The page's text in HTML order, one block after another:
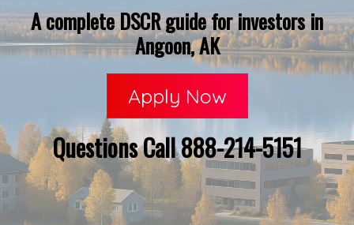
A complete DSCR guide for investors in
Angoon, AK
Apply Now
Questions Call 888-214-5151